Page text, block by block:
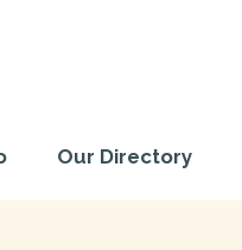
Our Directory